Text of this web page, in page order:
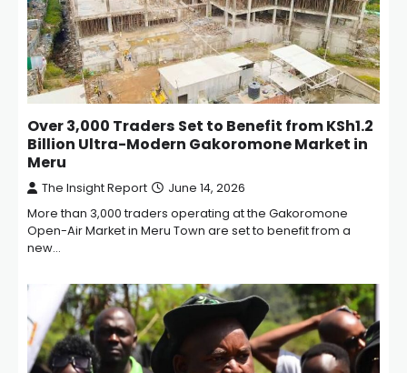
Over 3,000 Traders Set to Benefit from KSh1.2
Billion Ultra-Modern Gakoromone Market in
Meru
The Insight Report June 14, 2026
More than 3,000 traders operating at the Gakoromone
Open-Air Market in Meru Town are set to benefit from a
new…